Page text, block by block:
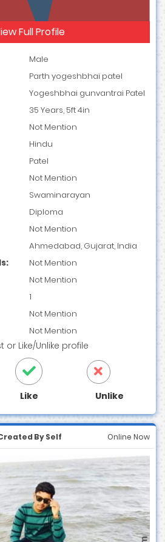
Full Profile
Male
Parth yogeshbhai patel
Yogeshbhai gunvantrai Patel
35 Years, 5ft 4in
Not Mention
Hindu
Patel
Not Mention
Swaminarayan
Diploma
Not Mention
Ahmedabad, Gujarat, India
Not Mention
Not Mention
1
Not Mention
Not Mention
or Like/Unlike profile
Like Unlike
By Self Online Now